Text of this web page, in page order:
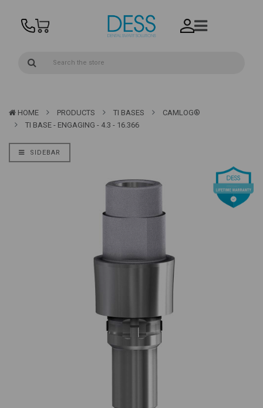
HOME PRODUCTS TI BASES
CAMLOG®
TI BASE - ENGAGING - 4.3 - 16.366
SIDEBAR